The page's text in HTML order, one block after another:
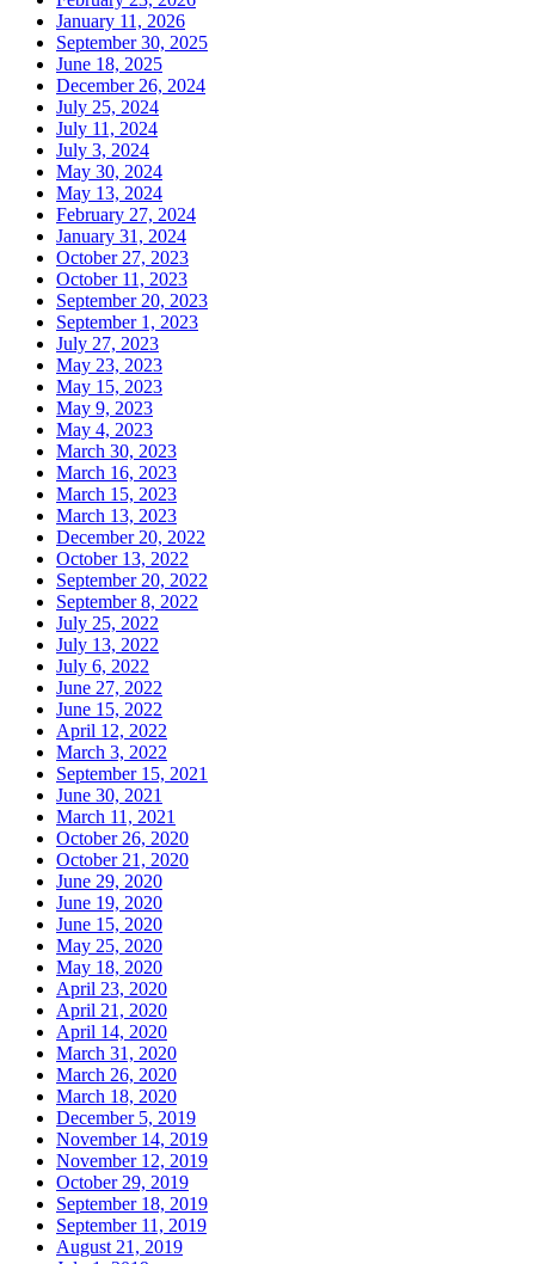
January 11, 2026
September 30, 2025
June 18, 2025
December 26, 2024
July 25, 2024
July 11, 2024
July 3, 2024
May 30, 2024
May 13, 2024
February 27, 2024
January 31, 2024
October 27, 2023
October 11, 2023
September 20, 2023
September 1, 2023
July 27, 2023
May 23, 2023
May 15, 2023
May 9, 2023
May 4, 2023
March 30, 2023
March 16, 2023
March 15, 2023
March 13, 2023
December 20, 2022
October 13, 2022
September 20, 2022
September 8, 2022
July 25, 2022
July 13, 2022
July 6, 2022
June 27, 2022
June 15, 2022
April 12, 2022
March 3, 2022
September 15, 2021
June 30, 2021
March 11, 2021
October 26, 2020
October 21, 2020
June 29, 2020
June 19, 2020
June 15, 2020
May 25, 2020
May 18, 2020
April 23, 2020
April 21, 2020
April 14, 2020
March 31, 2020
March 26, 2020
March 18, 2020
December 5, 2019
November 14, 2019
November 12, 2019
October 29, 2019
September 18, 2019
September 11, 2019
August 21, 2019